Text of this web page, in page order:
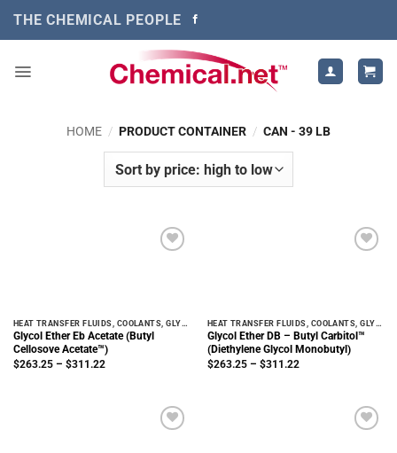
THE CHEMICAL PEOPLE
HOME / PRODUCT CONTAINER / CAN - 39 LB
HEAT TRANSFER FLUIDS, COOLANTS, GLYCOLS
Glycol Ether Eb Acetate (Butyl
Cellosove Acetate™)
$263.25 – $311.22Price
HEAT TRANSFER FLUIDS, COOLANTS, GLYCOLS
Glycol Ether DB – Butyl Carbitol™
(Diethylene Glycol Monobutyl)
$263.25 – $311.22Price